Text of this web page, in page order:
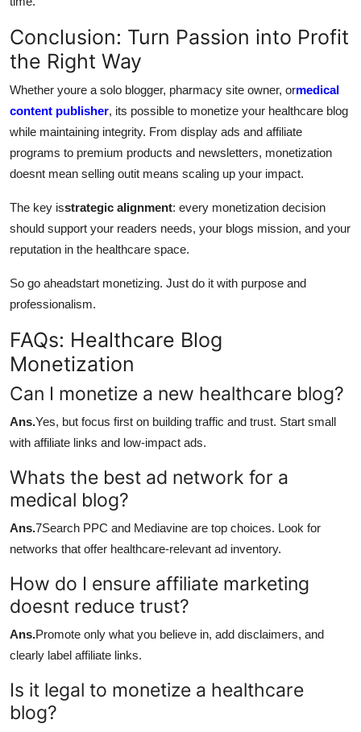
Conclusion: Turn Passion into Profit
the Right Way
Whether youre a solo blogger, pharmacy site owner, ormedical
content publisher, its possible to monetize your healthcare blog
while maintaining integrity. From display ads and affiliate
programs to premium products and newsletters, monetization
doesnt mean selling outit means scaling up your impact.
The key isstrategic alignment: every monetization decision
should support your readers needs, your blogs mission, and your
reputation in the healthcare space.
So go aheadstart monetizing. Just do it with purpose and
professionalism.
FAQs: Healthcare Blog
Monetization
Can I monetize a new healthcare blog?
Ans.Yes, but focus first on building traffic and trust. Start small
with affiliate links and low-impact ads.
Whats the best ad network for a
medical blog?
Ans.7Search PPC and Mediavine are top choices. Look for
networks that offer healthcare-relevant ad inventory.
How do I ensure affiliate marketing
doesnt reduce trust?
Ans.Promote only what you believe in, add disclaimers, and
clearly label affiliate links.
Is it legal to monetize a healthcare
blog?